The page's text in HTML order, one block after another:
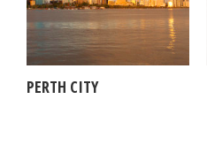
PERTH CITY